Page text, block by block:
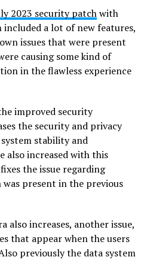
2023 security patchwith
included a lot of new features,
issues that were present
causing some kind of
in the flawless experience
improved security
the security and privacy
stability and
also increased with this
the issue regarding
present in the previous
also increases, another issue,
that appear when the users
previously the data system